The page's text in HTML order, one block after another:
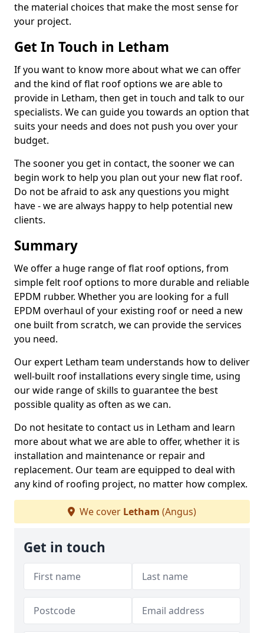
the material choices that make the most sense for
your project.
Get In Touch in Letham
If you want to know more about what we can offer
and the kind of flat roof options we are able to
provide in Letham, then get in touch and talk to our
specialists. We can guide you towards an option that
suits your needs and does not push you over your
budget.
The sooner you get in contact, the sooner we can
begin work to help you plan out your new flat roof.
Do not be afraid to ask any questions you might
have - we are always happy to help potential new
clients.
Summary
We offer a huge range of flat roof options, from
simple felt roof options to more durable and reliable
EPDM rubber. Whether you are looking for a full
EPDM overhaul of your existing roof or need a new
one built from scratch, we can provide the services
you need.
Our expert Letham team understands how to deliver
well-built roof installations every single time, using
our wide range of skills to guarantee the best
possible quality as often as we can.
Do not hesitate to contact us in Letham and learn
more about what we are able to offer, whether it is
installation and maintenance or repair and
replacement. Our team are equipped to deal with
any kind of roofing project, no matter how complex.
We cover Letham (Angus)
Get in touch